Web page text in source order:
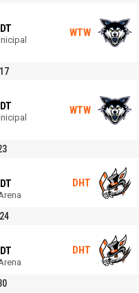
WTW
WTW
DHT
DHT